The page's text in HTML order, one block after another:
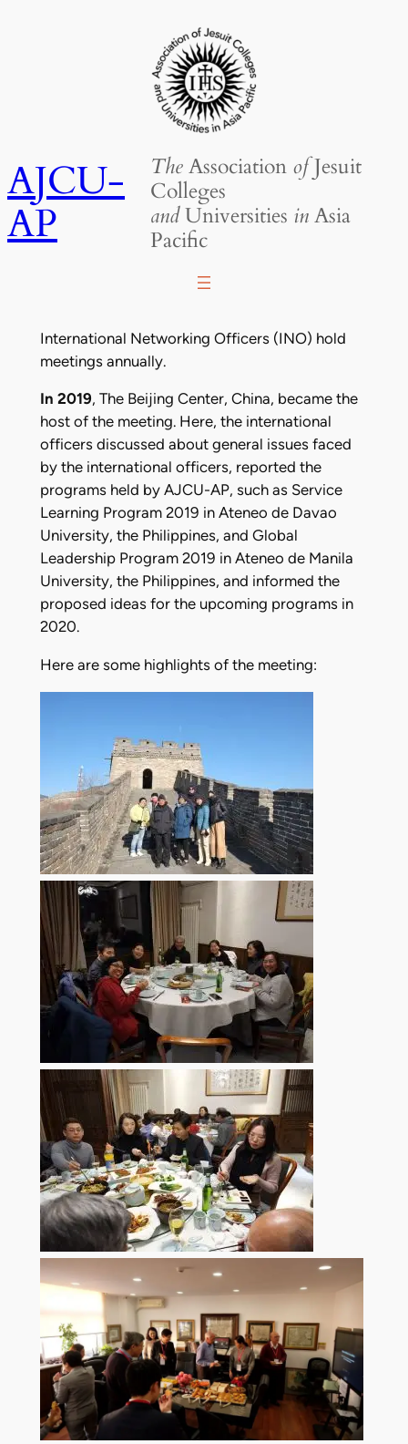
AJCU-
AP
TheAssociation ofJesuit
Colleges
andUniversities inAsia
Pacific
International Networking Officers (INO) hold
meetings annually.
In 2019, The Beijing Center, China, became the
host of the meeting. Here, the international
officers discussed about general issues faced
by the international officers, reported the
programs held by AJCU-AP, such as Service
Learning Program 2019 in Ateneo de Davao
University, the Philippines, and Global
Leadership Program 2019 in Ateneo de Manila
University, the Philippines, and informed the
proposed ideas for the upcoming programs in
2020.
Here are some highlights of the meeting: